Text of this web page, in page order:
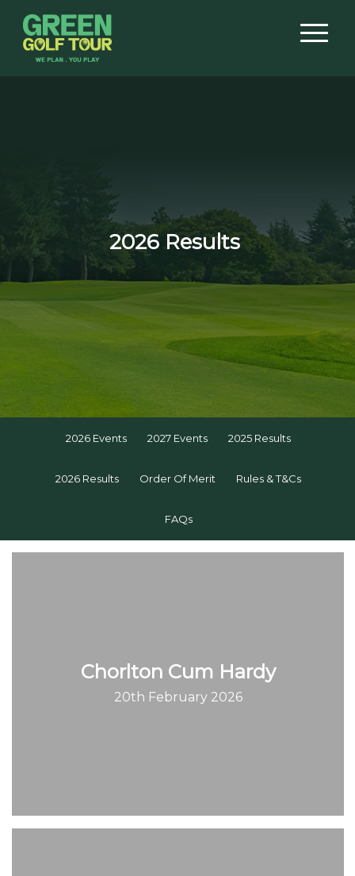
2026 Results
2026 Events 2027 Events 2025 Results
2026 Results Order Of Merit Rules & T&Cs
FAQs
Chorlton Cum Hardy
20th February 2026